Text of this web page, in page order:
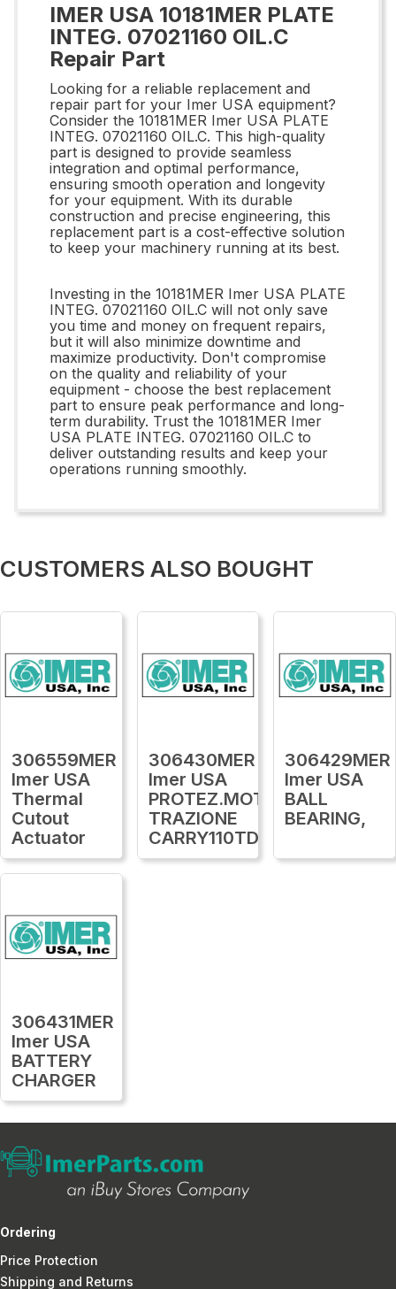
IMER USA 10181MER PLATE
INTEG. 07021160 OIL.C
Repair Part
Looking for a reliable replacement and
repair part for your Imer USA equipment?
Consider the 10181MER Imer USA PLATE
INTEG. 07021160 OIL.C. This high-quality
part is designed to provide seamless
integration and optimal performance,
ensuring smooth operation and longevity
for your equipment. With its durable
construction and precise engineering, this
replacement part is a cost-effective solution
to keep your machinery running at its best.
Investing in the 10181MER Imer USA PLATE
INTEG. 07021160 OIL.C will not only save
you time and money on frequent repairs,
but it will also minimize downtime and
maximize productivity. Don't compromise
on the quality and reliability of your
equipment - choose the best replacement
part to ensure peak performance and long-
term durability. Trust the 10181MER Imer
USA PLATE INTEG. 07021160 OIL.C to
deliver outstanding results and keep your
operations running smoothly.
CUSTOMERS ALSO BOUGHT
306559MER
Imer USA
Thermal
Cutout
Actuator
306430MER
Imer USA
PROTEZ.MOTORE
TRAZIONE
CARRY110TDS16
306429MER
Imer USA
BALL
BEARING,
306431MER
Imer USA
BATTERY
CHARGER
Ordering
Price Protection
Shipping and Returns